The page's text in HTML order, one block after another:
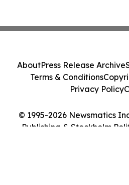
© 1995-2026 Newsmatics
Publishing & Stockholm
AboutPress Release Archive
Terms & Conditions
Privacy Policy